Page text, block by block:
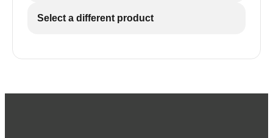
Select a different product